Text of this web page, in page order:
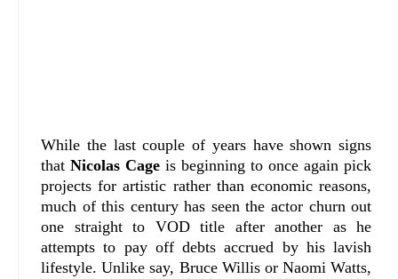
While the last couple of years have shown signs
thatNicolas Cage is beginning to once again pick
projects for artistic rather than economic reasons,
much of this century has seen the actor churn out
one straight to VOD title after another as he
attempts to pay off debts accrued by his lavish
lifestyle. Unlike say, Bruce Willis or Naomi Watts,